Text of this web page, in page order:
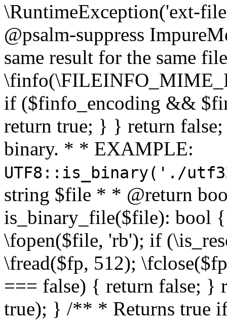
\RuntimeException('ext-
@psalm-suppress
same result for the same
if ($finfo_encoding &&
return true; } } return
binary. * * EXAMPLE:
UTF8::is_binary('./
string $file * * @return
is_binary_file($file): bool
\fopen($file, 'rb'); if
\fread($fp, 512);
=== false) { return false; }
true); } /** * Returns true